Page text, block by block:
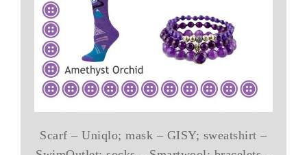
Scarf – Uniqlo; mask – GISY; sweatshirt –